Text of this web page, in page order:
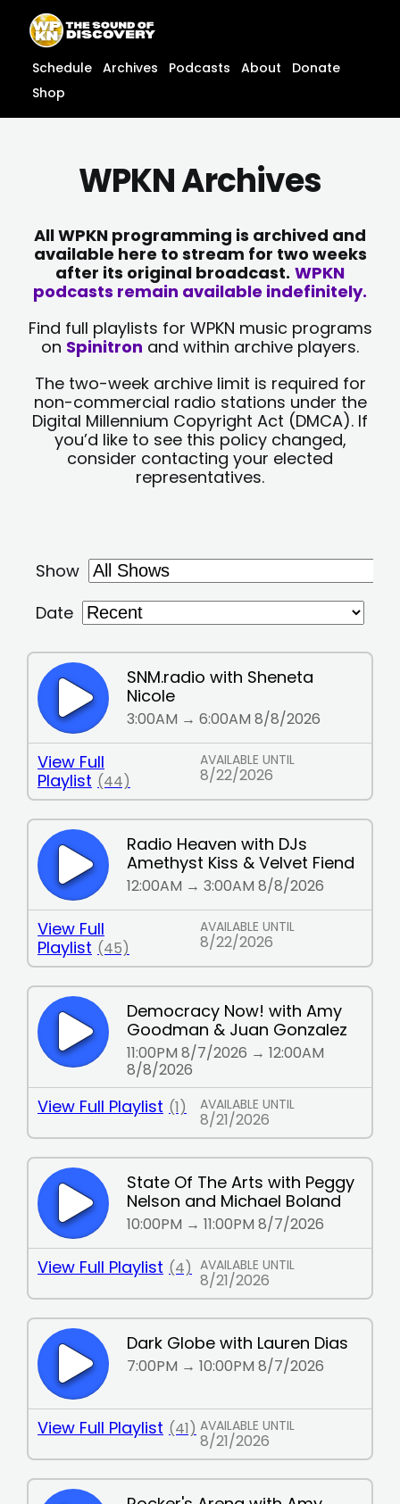
content
content
Schedule Archives Podcasts About
Donate
Shop
WPKN Archives
All WPKN programming is archived and
available here to stream for two weeks
after its original broadcast. WPKN
podcasts remain available indefinitely.
Find full playlists for WPKN music programs
on Spinitron and within archive players.
The two-week archive limit is required for
non-commercial radio stations under the
Digital Millennium Copyright Act (DMCA). If
you’d like to see this policy changed,
consider contacting your elected
representatives.